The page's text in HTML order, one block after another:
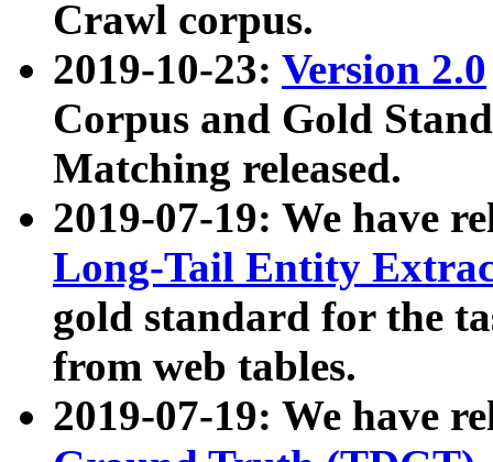
Crawl corpus.
2019-10-23: Version 2.0
Corpus and Gold
Matching released.
2019-07-19: We have
Long-Tail Entity
gold standard for the
from web tables.
2019-07-19: We have